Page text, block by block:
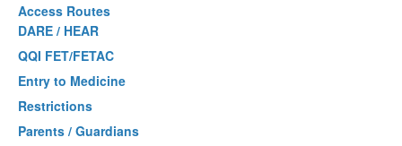
Access Routes
DARE / HEAR
QQI FET/FETAC
Entry to Medicine
Restrictions
Parents / Guardians